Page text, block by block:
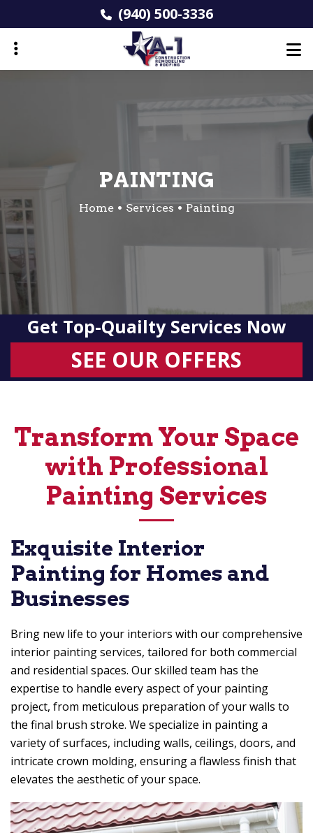
to
main
(940) 500-3336
PAINTING
Home Services Painting
Get Top-Quailty Services Now
SEE OUR OFFERS
Transform Your Space
with Professional
Painting Services
Exquisite Interior
Painting for Homes and
Businesses
Bring new life to your interiors with our comprehensive
interior painting services, tailored for both commercial
and residential spaces. Our skilled team has the
expertise to handle every aspect of your painting
project, from meticulous preparation of your walls to
the final brush stroke. We specialize in painting a
variety of surfaces, including walls, ceilings, doors, and
intricate crown molding, ensuring a flawless finish that
elevates the aesthetic of your space.